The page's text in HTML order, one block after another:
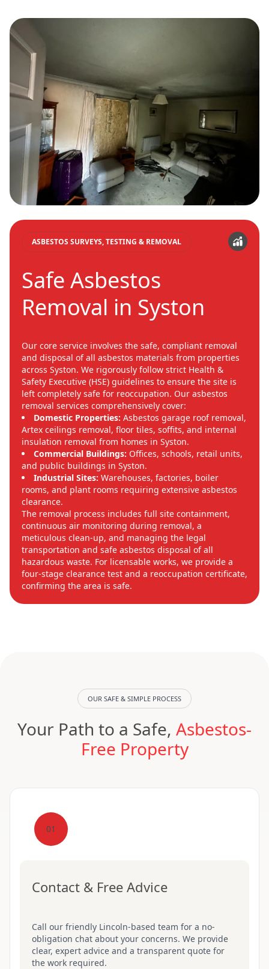
ASBESTOS SURVEYS, TESTING & REMOVAL
Safe Asbestos
Removal in Syston
Our core service involves the safe, compliant removal
and disposal of all asbestos materials from properties
across Syston. We rigorously follow strict Health &
Safety Executive (HSE) guidelines to ensure the site is
left completely safe for reoccupation. Our asbestos
removal services comprehensively cover:
Domestic Properties: Asbestos garage roof removal,
Artex ceilings removal, floor tiles, soffits, and internal
insulation removal from homes in Syston.
Commercial Buildings: Offices, schools, retail units,
and public buildings in Syston.
Industrial Sites: Warehouses, factories, boiler
rooms, and plant rooms requiring extensive asbestos
clearance.
The removal process includes full site containment,
continuous air monitoring during removal, a
meticulous clean-up, and managing the legal
transportation and safe asbestos disposal of all
hazardous waste. For licensable works, we provide a
four-stage clearance test and a reoccupation certificate,
confirming the area is safe.
OUR SAFE & SIMPLE PROCESS
Your Path to a Safe, Asbestos-
Free Property
01
Contact & Free Advice
Call our friendly Lincoln-based team for a no-
obligation chat about your concerns. We provide
clear, expert advice and a transparent quote for
the work required.